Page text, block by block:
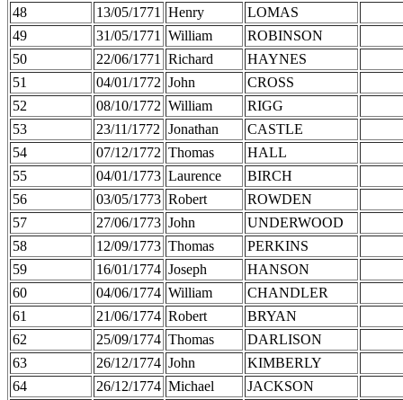
48
13/05/1771 Henry
LOMAS
49
31/05/1771 William
ROBINSON
50
22/06/1771 Richard
HAYNES
51
04/01/1772 John
CROSS
52
08/10/1772 William
RIGG
53
23/11/1772 Jonathan
CASTLE
54
07/12/1772 Thomas
HALL
55
04/01/1773 Laurence
BIRCH
56
03/05/1773 Robert
ROWDEN
57
27/06/1773 John
UNDERWOOD
58
12/09/1773 Thomas
PERKINS
59
16/01/1774 Joseph
HANSON
60
04/06/1774 William
CHANDLER
61
21/06/1774 Robert
BRYAN
62
25/09/1774 Thomas
DARLISON
63
26/12/1774 John
KIMBERLY
64
26/12/1774 Michael
JACKSON